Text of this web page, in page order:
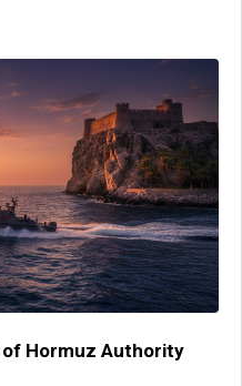
of Hormuz Authority